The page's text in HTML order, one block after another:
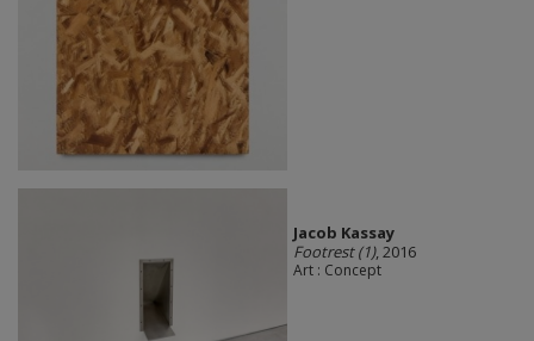
Jacob Kassay
Footrest (1), 2016
Art : Concept